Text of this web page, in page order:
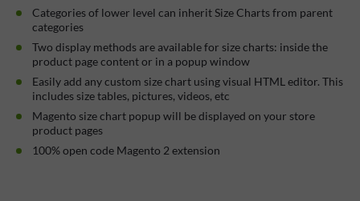
Categories of lower level can inherit Size Charts from parent
categories
Two display methods are available for size charts: inside the
product page content or in a popup window
Easily add any custom size chart using visual HTML editor. This
includes size tables, pictures, videos, etc
Magento size chart popup will be displayed on your store
product pages
100% open code Magento 2 extension